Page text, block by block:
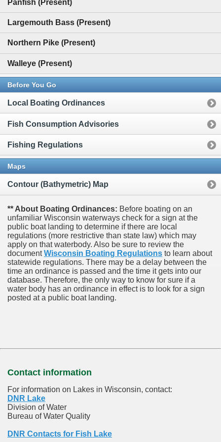
Panfish (Present)
Largemouth Bass (Present)
Northern Pike (Present)
Walleye (Present)
Before You Go
Local Boating Ordinances
Fish Consumption Advisories
Fishing Regulations
Maps
Contour (Bathymetric) Map
** About Boating Ordinances: Before boating on an
unfamiliar Wisconsin waterways check for a sign at the
public boat landing to determine if there are local
regulations (more restrictive than state law) which may
apply on that waterbody. Also be sure to review the
documentWisconsin Boating Regulations to learn about
statewide regulations. There may be a delay between the
time an ordinance is passed and the time it gets into our
database. Therefore, the only way to know for sure if a
water body has an ordinance in effect is to look for a sign
posted at a public boat landing.
Contact information
For information on Lakes in Wisconsin, contact:
DNR Lake
Division of Water
Bureau of Water Quality
DNR Contacts for Fish Lake